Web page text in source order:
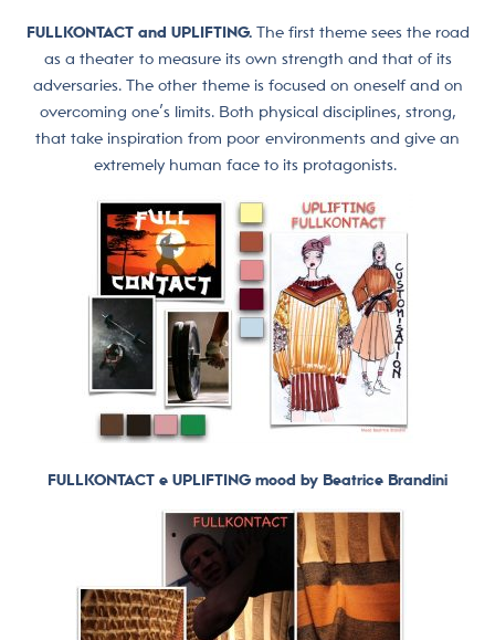
FULLKONTACT and UPLIFTING. The first theme sees the road
as a theater to measure its own strength and that of its
adversaries. The other theme is focused on oneself and on
overcoming one’s limits. Both physical disciplines, strong,
that take inspiration from poor environments and give an
extremely human face to its protagonists.
FULLKONTACT e UPLIFTING mood by Beatrice Brandini